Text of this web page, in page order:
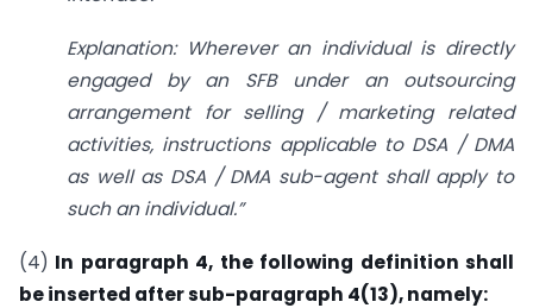
Explanation: Wherever an individual is directly
engaged by an SFB under an outsourcing
arrangement for selling / marketing related
activities, instructions applicable to DSA / DMA
as well as DSA / DMA sub-agent shall apply to
such an individual.”
(4) In paragraph 4, the following definition shall
be inserted after sub-paragraph 4(13), namely: